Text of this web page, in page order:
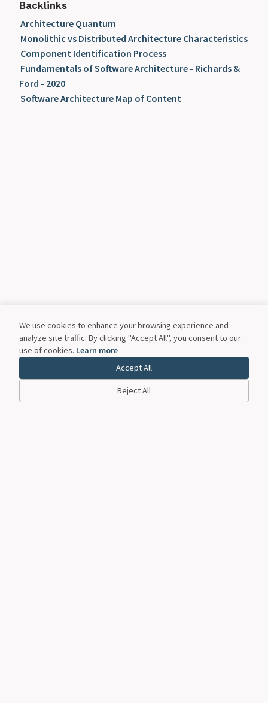
We use cookies to enhance your browsing experience and
analyze site traffic. By clicking "Accept All", you consent to our
use of cookies. Learn more
Accept All
Reject All
Backlinks
Architecture Quantum
Monolithic vs Distributed Architecture Characteristics
Component Identification Process
Fundamentals of Software Architecture - Richards &
Ford - 2020
Software Architecture Map of Content